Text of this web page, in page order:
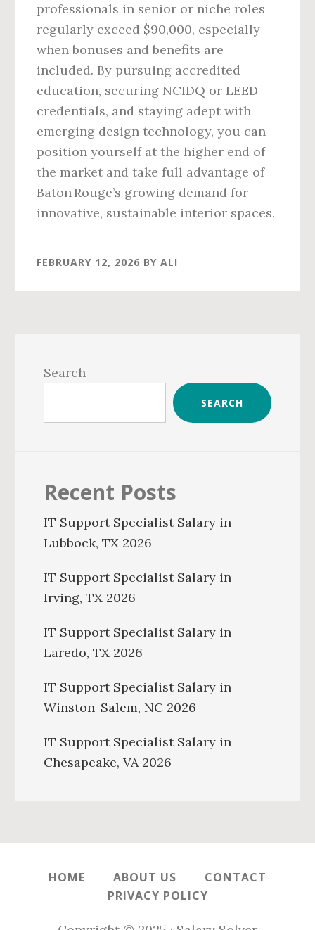
professionals in senior or niche roles
regularly exceed $90,000, especially
when bonuses and benefits are
included. By pursuing accredited
education, securing NCIDQ or LEED
credentials, and staying adept with
emerging design technology, you can
position yourself at the higher end of
the market and take full advantage of
Baton Rouge’s growing demand for
innovative, sustainable interior spaces.
FEBRUARY 12, 2026 BYALI
Sidebar
Search
SEARCH
Recent Posts
IT Support Specialist Salary in
Lubbock, TX 2026
IT Support Specialist Salary in
Irving, TX 2026
IT Support Specialist Salary in
Laredo, TX 2026
IT Support Specialist Salary in
Winston-Salem, NC 2026
IT Support Specialist Salary in
Chesapeake, VA 2026
HOME ABOUT US
CONTACT
PRIVACY POLICY